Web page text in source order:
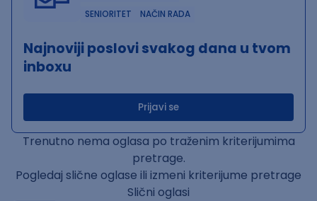
SENIORITET
NAČIN RADA
Najnoviji poslovi svakog dana u tvom
inboxu
Prijavi se
Trenutno nema oglasa po traženim kriterijumima
pretrage.
Pogledaj slične oglase ili izmeni kriterijume pretrage
Slični oglasi